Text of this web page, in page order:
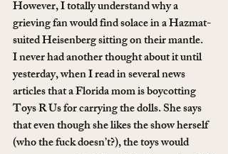
However, I totally understand why a
grieving fan would find solace in a Hazmat-
suited Heisenberg sitting on their mantle.
I never had another thought about it until
yesterday, when I read in several news
articles that a Florida mom is boycotting
Toys R Us for carrying the dolls. She says
that even though she likes the show herself
(who the fuck doesn’t?), the toys would